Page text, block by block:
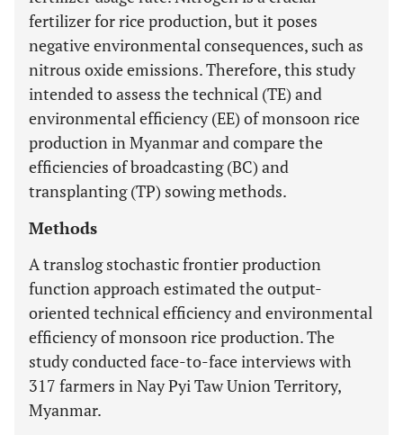
fertilizer for rice production, but it poses
negative environmental consequences, such as
nitrous oxide emissions. Therefore, this study
intended to assess the technical (TE) and
environmental efficiency (EE) of monsoon rice
production in Myanmar and compare the
efficiencies of broadcasting (BC) and
transplanting (TP) sowing methods.
Methods
A translog stochastic frontier production
function approach estimated the output-
oriented technical efficiency and environmental
efficiency of monsoon rice production. The
study conducted face-to-face interviews with
317 farmers in Nay Pyi Taw Union Territory,
Myanmar.